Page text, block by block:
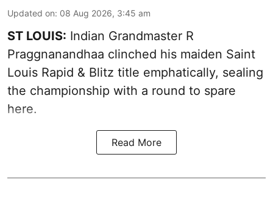
Updated on: 08 Aug 2026, 3:45 am
ST LOUIS: Indian Grandmaster R
Praggnanandhaa clinched his maiden Saint
Louis Rapid & Blitz title emphatically, sealing
the championship with a round to spare
here.
Read More